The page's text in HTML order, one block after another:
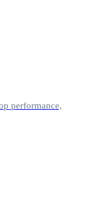
performance,